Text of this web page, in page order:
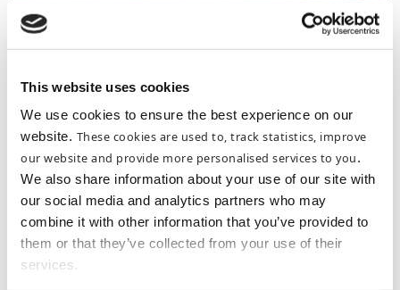
This website uses cookies
We use cookies to ensure the best experience on our
website. These cookies are used to, track statistics, improve
our website and provide more personalised services to you.
We also share information about your use of our site with
our social media and analytics partners who may
combine it with other information that you’ve provided to
them or that they’ve collected from your use of their
services.
FOR WHATEVER THE OCCASION
MARTELLO GIFT
VOUCHERS